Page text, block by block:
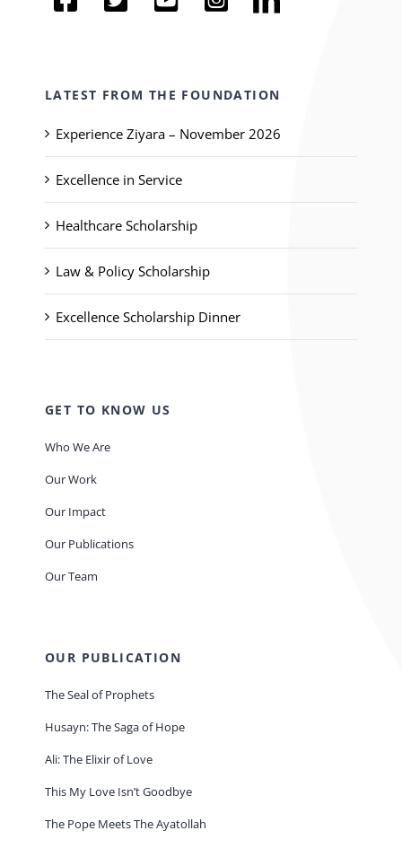
LATEST FROM THE FOUNDATION
Experience Ziyara – November 2026
Excellence in Service
Healthcare Scholarship
Law & Policy Scholarship
Excellence Scholarship Dinner
GET TO KNOW US
Who We Are
Our Work
Our Impact
Our Publications
Our Team
OUR PUBLICATION
The Seal of Prophets
Husayn: The Saga of Hope
Ali: The Elixir of Love
This My Love Isn’t Goodbye
The Pope Meets The Ayatollah